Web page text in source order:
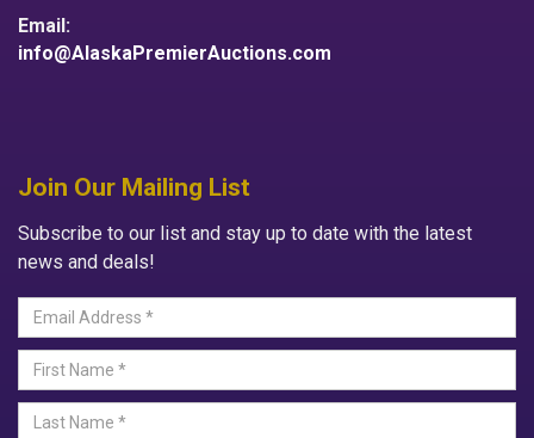
Email:
info@AlaskaPremierAuctions.com
Join Our Mailing List
Subscribe to our list and stay up to date with the latest
news and deals!